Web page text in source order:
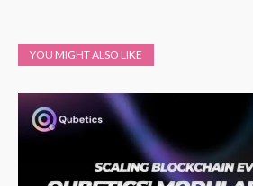
YOU MIGHT ALSO LIKE